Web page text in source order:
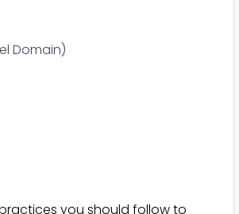
Domain)
you should follow to